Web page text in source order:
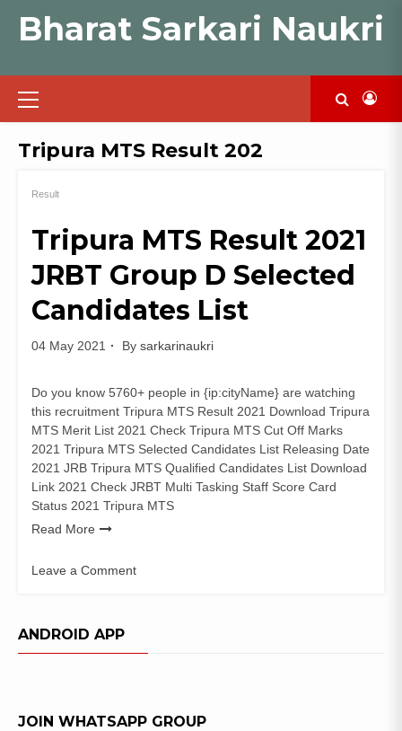
Bharat Sarkari Naukri
Primary
Menu
Tripura MTS Result 202
Result
Tripura MTS Result 2021
JRBT Group D Selected
Candidates List
04 May 2021 By sarkarinaukri
Do you know 5760+ people in {ip:cityName} are watching
this recruitment Tripura MTS Result 2021 Download Tripura
MTS Merit List 2021 Check Tripura MTS Cut Off Marks
2021 Tripura MTS Selected Candidates List Releasing Date
2021 JRB Tripura MTS Qualified Candidates List Download
Link 2021 Check JRBT Multi Tasking Staff Score Card
Status 2021 Tripura MTS
Read More
Leave a Comment
MTS
D
ANDROID APP
JOIN WHATSAPP GROUP